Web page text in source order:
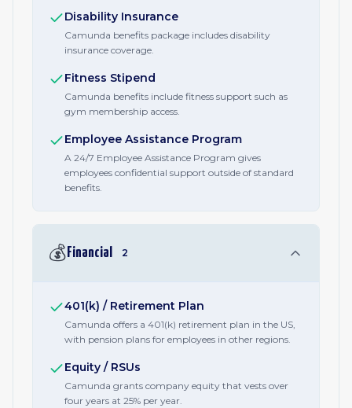
Disability Insurance
Camunda benefits package includes disability
insurance coverage.
Fitness Stipend
Camunda benefits include fitness support such as
gym membership access.
Employee Assistance Program
A 24/7 Employee Assistance Program gives
employees confidential support outside of standard
benefits.
💰 Financial 2
401(k) / Retirement Plan
Camunda offers a 401(k) retirement plan in the US,
with pension plans for employees in other regions.
Equity / RSUs
Camunda grants company equity that vests over
four years at 25% per year.